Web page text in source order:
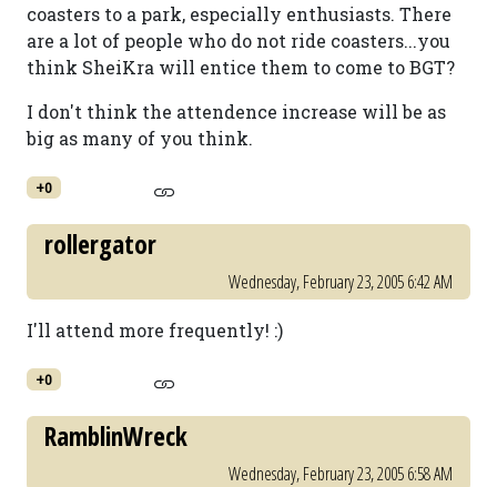
coasters to a park, especially enthusiasts. There
are a lot of people who do not ride coasters...you
think SheiKra will entice them to come to BGT?
I don't think the attendence increase will be as
big as many of you think.
+0
rollergator
Wednesday, February 23, 2005 6:42 AM
I'll attend more frequently! :)
+0
RamblinWreck
Wednesday, February 23, 2005 6:58 AM